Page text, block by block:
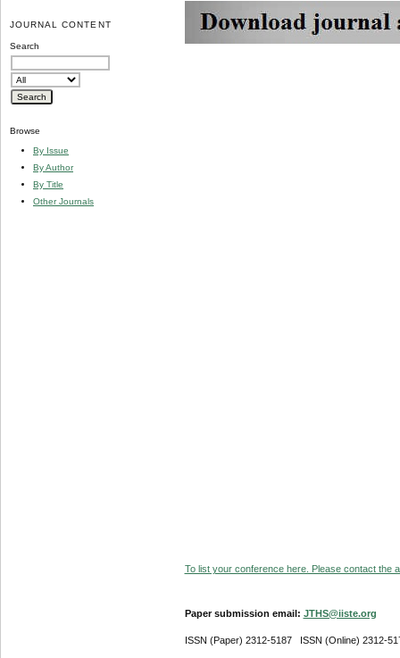
JOURNAL CONTENT
Search
Browse
By Issue
By Author
By Title
Other Journals
To list your conference here. Please contact the
Paper submission email: JTHS@iiste.org
ISSN (Paper) 2312-5187 ISSN (Online) 2312-